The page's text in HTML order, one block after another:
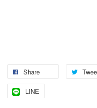
Share
LINE